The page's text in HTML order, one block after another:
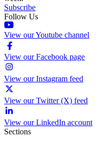
Subscribe
Follow Us
View our Youtube channel
View our Facebook page
View our Instagram feed
View our Twitter (X) feed
View our LinkedIn account
Sections